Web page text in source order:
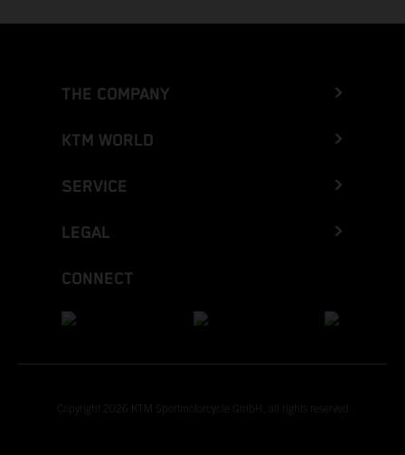
THE COMPANY
KTM WORLD
SERVICE
LEGAL
CONNECT
Copyright 2026 KTM Sportmotorcycle GmbH, all rights reserved